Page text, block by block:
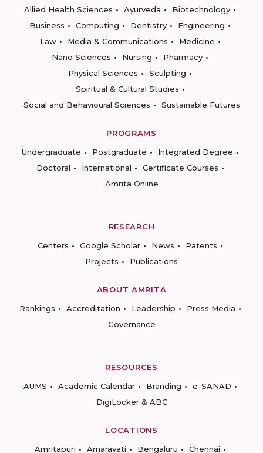
Allied Health Sciences
Ayurveda
Biotechnology
Business
Computing Dentistry
Engineering
Law
Media & Communications
Medicine
Nano Sciences
Nursing
Pharmacy
Physical Sciences
Sculpting
Spiritual & Cultural Studies
Social and Behavioural Sciences
Sustainable Futures
PROGRAMS
Undergraduate
Postgraduate
Integrated Degree
Doctoral
International
Certificate Courses
Amrita Online
RESEARCH
Centers
Google Scholar News
Patents
Projects
Publications
ABOUT AMRITA
Rankings
Accreditation Leadership
Press Media
Governance
RESOURCES
AUMS
Academic Calendar Branding
e-SANAD
DigiLocker & ABC
LOCATIONS
Amritapuri
Amaravati Bengaluru Chennai